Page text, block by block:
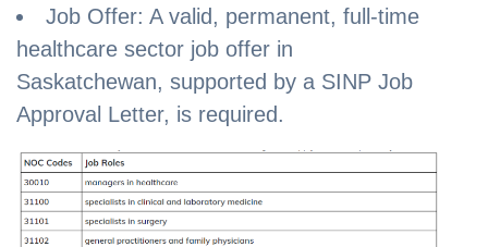
Job Offer: A valid, permanent, full-time
healthcare sector job offer in
Saskatchewan, supported by a SINP Job
Approval Letter, is required.